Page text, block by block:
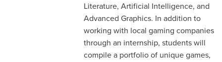
Literature, Artificial Intelligence, and
Advanced Graphics. In addition to
working with local gaming companies
through an internship, students will
compile a portfolio of unique games,